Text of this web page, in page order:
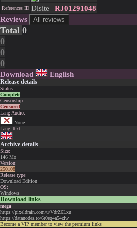
References ID Dlsite | RJ01291048
Reviews
All reviews
Total 0
0
0
0
Download English
Release details
Status:
Complete
Censorship:
Censored
Lang Audio:
None
Lang Text:
Archive details
Size:
146 Mo
Version:
250108
Release type:
Download Edition
OS:
Windows
Download links
mega
https://pixeldrain.com/u/VdrZ6Lxu
https://datanodes.to/6r0eq4a54zlw
Become a VIP member to view the premium links